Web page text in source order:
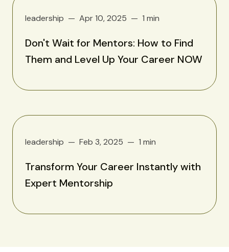
leadership Apr 10, 2025 1 min
Don't Wait for Mentors: How to Find
Them and Level Up Your Career NOW
leadership Feb 3, 2025 1 min
Transform Your Career Instantly with
Expert Mentorship